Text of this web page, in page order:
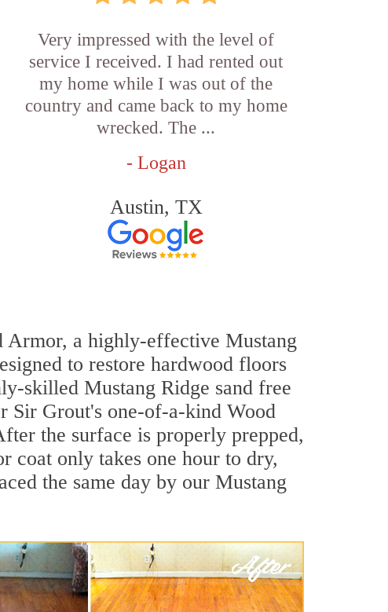
Very impressed with the level of
service I received. I had rented out
my home while I was out of the
country and came back to my home
wrecked. The ...
- Logan
Austin, TX
Armor, a highly-effective Mustang
to restore hardwood floors
skilled Mustang Ridge sand free
Sir Grout's one-of-a-kind Wood
the surface is properly prepped,
coat only takes one hour to dry,
the same day by our Mustang